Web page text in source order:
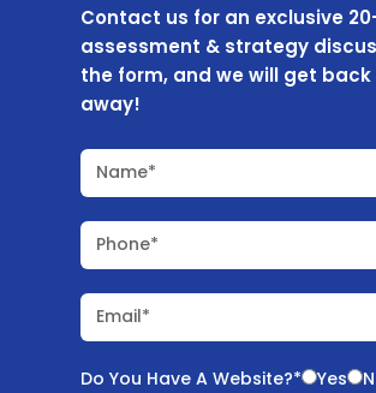
Contact us for an exclusive
assessment & strategy
the form, and we will get
away!
Name*
Phone*
Email*
Do You Have A Website?* Yes